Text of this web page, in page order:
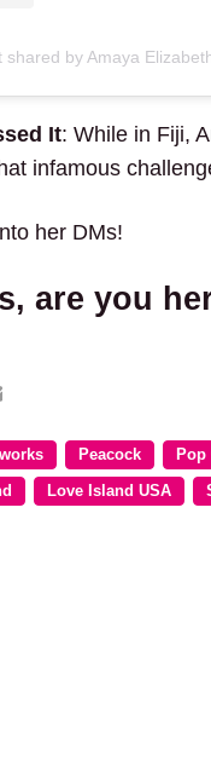
shared by Amaya
It: While in Fiji,
infamous
her DMs!
, are you
Peacock Pop
Love Island USA